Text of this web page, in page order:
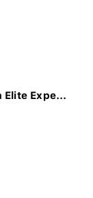
Elite Expe...